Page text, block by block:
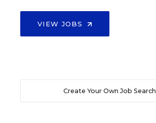
VIEW JOBS
Create Your Own Job Search